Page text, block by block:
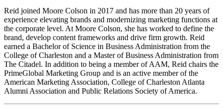
Reid joined Moore Colson in 2017 and has more than 20 years of
experience elevating brands and modernizing marketing functions at
the corporate level. At Moore Colson, she has worked to define the
brand, develop content frameworks and drive firm growth. Reid
earned a Bachelor of Science in Business Administration from the
College of Charleston and a Master of Business Administration from
The Citadel. In addition to being a member of AAM, Reid chairs the
PrimeGlobal Marketing Group and is an active member of the
American Marketing Association, College of Charleston Atlanta
Alumni Association and Public Relations Society of America.